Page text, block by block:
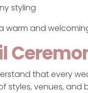
styling
warm and
that every
styles, venues, and